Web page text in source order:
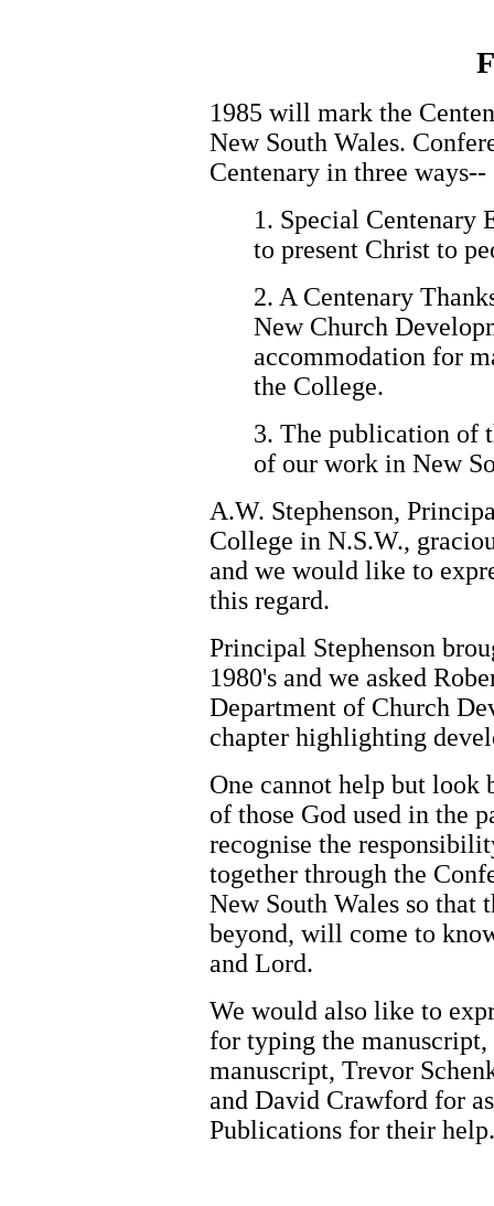
1985 will mark the
New South Wales.
Centenary in three ways--
1. Special Centenary
to present Christ to
2. A Centenary
New Church
accommodation for
the College.
3. The publication of
of our work in New
A.W. Stephenson,
College in N.S.W.,
and we would like to
this regard.
Principal Stephenson
1980's and we asked
Department of Church
chapter highlighting
One cannot help but
of those God used in the
recognise the
together through the
New South Wales so that
beyond, will come to
and Lord.
We would also like to
for typing the
manuscript, Trevor
and David Crawford for
Publications for their help.